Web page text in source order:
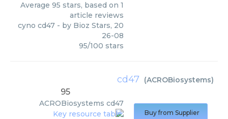
Average 95 stars, based on 1
article reviews
cyno cd47 - by Bioz Stars, 20
26-08
95/100 stars
cd47 (ACROBiosystems)
95
ACROBiosystems cd47
Buy from Supplier